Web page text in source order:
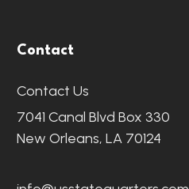
Contact
Contact Us
7041 Canal Blvd Box 330
New Orleans, LA 70124